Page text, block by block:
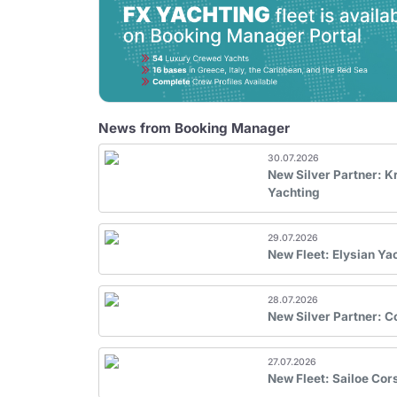
News from Booking Manager
30.07.2026
New Silver Partner:
Yachting
29.07.2026
New Fleet: Elysian
28.07.2026
New Silver Partner:
27.07.2026
New Fleet: Sailoe